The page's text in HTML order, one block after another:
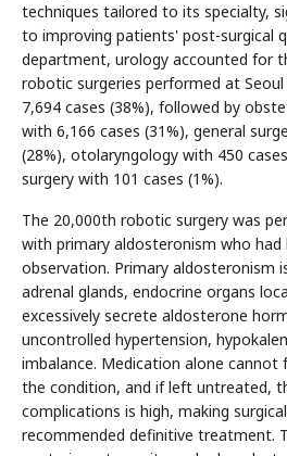
techniques tailored to its specialty,
to improving patients' post-surgical
department, urology accounted for
robotic surgeries performed at
7,694 cases (38%), followed by
with 6,166 cases (31%), general
(28%), otolaryngology with 450
surgery with 101 cases (1%).
The 20,000th robotic surgery was
with primary aldosteronism who had
observation. Primary aldosteronism
adrenal glands, endocrine organs
excessively secrete aldosterone
uncontrolled hypertension,
imbalance. Medication alone cannot
the condition, and if left untreated,
complications is high, making
recommended definitive treatment.